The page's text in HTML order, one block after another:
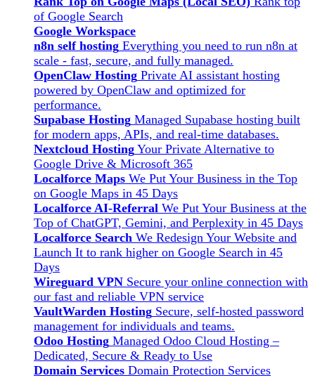
of Google Search
Google Workspace
n8n self hosting Everything you need to run n8n at
scale - fast, secure, and fully managed.
OpenClaw Hosting Private AI assistant hosting
powered by OpenClaw and optimized for
performance.
Supabase Hosting Managed Supabase hosting built
for modern apps, APIs, and real-time databases.
Nextcloud Hosting Your Private Alternative to
Google Drive & Microsoft 365
Localforce Maps We Put Your Business in the Top
on Google Maps in 45 Days
Localforce AI-Referral We Put Your Business at the
Top of ChatGPT, Gemini, and Perplexity in 45 Days
Localforce Search We Redesign Your Website and
Launch It to rank higher on Google Search in 45
Days
Wireguard VPN Secure your online connection with
our fast and reliable VPN service
VaultWarden Hosting Secure, self-hosted password
management for individuals and teams.
Odoo Hosting Managed Odoo Cloud Hosting –
Dedicated, Secure & Ready to Use
Domain Services Domain Protection Services